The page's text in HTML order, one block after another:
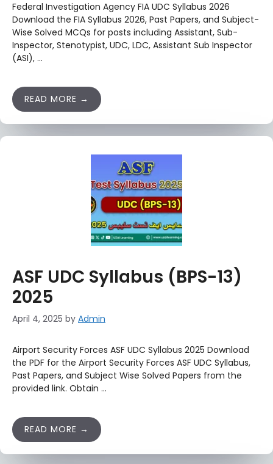
Federal Investigation Agency FIA UDC Syllabus 2026
Download the FIA Syllabus 2026, Past Papers, and Subject-
Wise Solved MCQs for posts including Assistant, Sub-
Inspector, Stenotypist, UDC, LDC, Assistant Sub Inspector
(ASI), …
READ MORE
ASF UDC Syllabus (BPS-13)
2025
April 4, 2025 by Admin
Airport Security Forces ASF UDC Syllabus 2025 Download
the PDF for the Airport Security Forces ASF UDC Syllabus,
Past Papers, and Subject Wise Solved Papers from the
provided link. Obtain …
READ MORE